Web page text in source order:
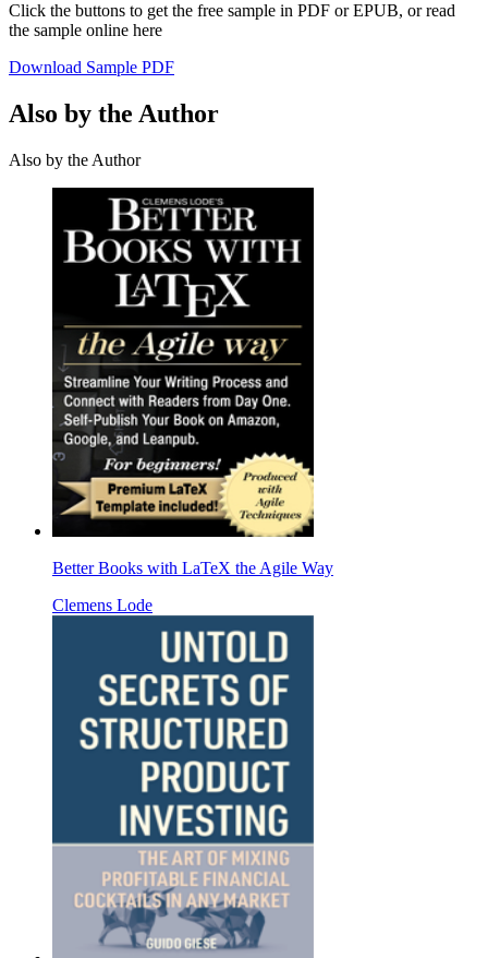
Click the buttons to get the free sample in PDF or EPUB, or read
the sample online here
Download Sample PDF
Also by the Author
Also by the Author
Better Books with LaTeX the Agile Way
Clemens Lode